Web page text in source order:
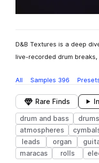
D&B Textures is a deep
live-recorded drum
All Samples 396
Rare Finds
drum and bass drums
atmospheres
leads
organ
maracas
rolls